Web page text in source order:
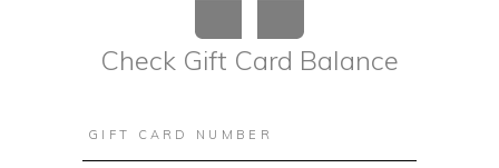
Check Gift Card Balance